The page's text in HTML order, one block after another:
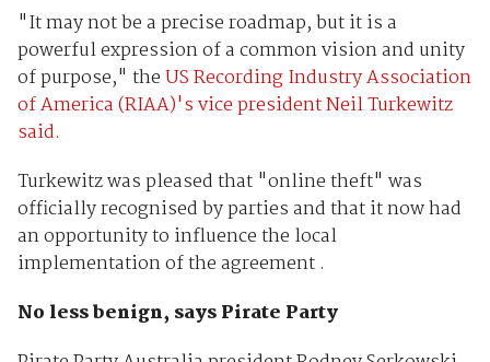
"It may not be a precise roadmap, but it is a
powerful expression of a common vision and unity
of purpose," theUS Recording Industry Association
of America (RIAA)'s vice president Neil Turkewitz
said.
Turkewitz was pleased that "online theft" was
officially recognised by parties and that it now had
an opportunity to influence the local
implementation of the agreement .
No less benign, says Pirate Party